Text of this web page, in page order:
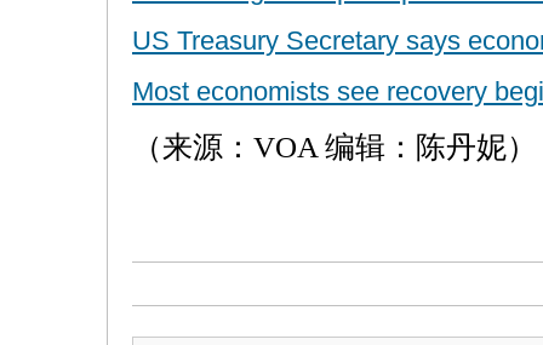
US Treasury Secretary says
Most economists see recovery
（来源：VOA 编辑：陈丹妮）